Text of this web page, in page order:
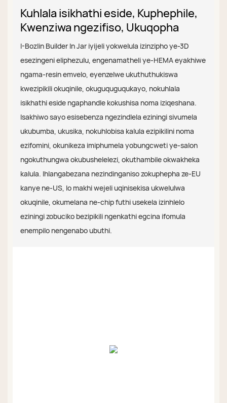
Kuhlala isikhathi eside, Kuphephile,
Kwenziwa ngezifiso, Ukuqopha
I-Bozlin Builder In Jar iyijeli yokwelula izinzipho ye-3D
esezingeni eliphezulu, engenamatheli ye-HEMA eyakhiwe
ngama-resin emvelo, eyenzelwe ukuthuthukiswa
kwezipikili okuqinile, okuguquguqukayo, nokuhlala
isikhathi eside ngaphandle kokushisa noma iziqeshana.
Isakhiwo sayo esisebenza ngezindlela eziningi sivumela
ukubumba, ukusika, nokuhlobisa kalula ezipikilini noma
ezifomini, okunikeza imiphumela yobungcweti ye-salon
ngokuthungwa okubushelelezi, okuthambile okwakheka
kalula. Ihlangabezana nezindinganiso zokuphepha ze-EU
kanye ne-US, lo makhi wejeli uqinisekisa ukwelulwa
okuqinile, okumelana ne-chip futhi usekela izinhlelo
eziningi zobuciko bezipikili ngenkathi egcina ifomula
enempilo nengenabo ubuthi.